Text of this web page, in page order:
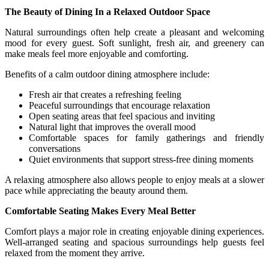
The Beauty of Dining In a Relaxed Outdoor Space
Natural surroundings often help create a pleasant and welcoming
mood for every guest. Soft sunlight, fresh air, and greenery can
make meals feel more enjoyable and comforting.
Benefits of a calm outdoor dining atmosphere include:
Fresh air that creates a refreshing feeling
Peaceful surroundings that encourage relaxation
Open seating areas that feel spacious and inviting
Natural light that improves the overall mood
Comfortable spaces for family gatherings and friendly
conversations
Quiet environments that support stress-free dining moments
A relaxing atmosphere also allows people to enjoy meals at a slower
pace while appreciating the beauty around them.
Comfortable Seating Makes Every Meal Better
Comfort plays a major role in creating enjoyable dining experiences.
Well-arranged seating and spacious surroundings help guests feel
relaxed from the moment they arrive.